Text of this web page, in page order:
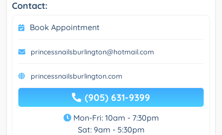
Contact:
Book Appointment
princessnailsburlington@hotmail.com
princessnailsburlington.com
(905) 631-9399
Mon-Fri: 10am - 7:30pm
Sat: 9am - 5:30pm